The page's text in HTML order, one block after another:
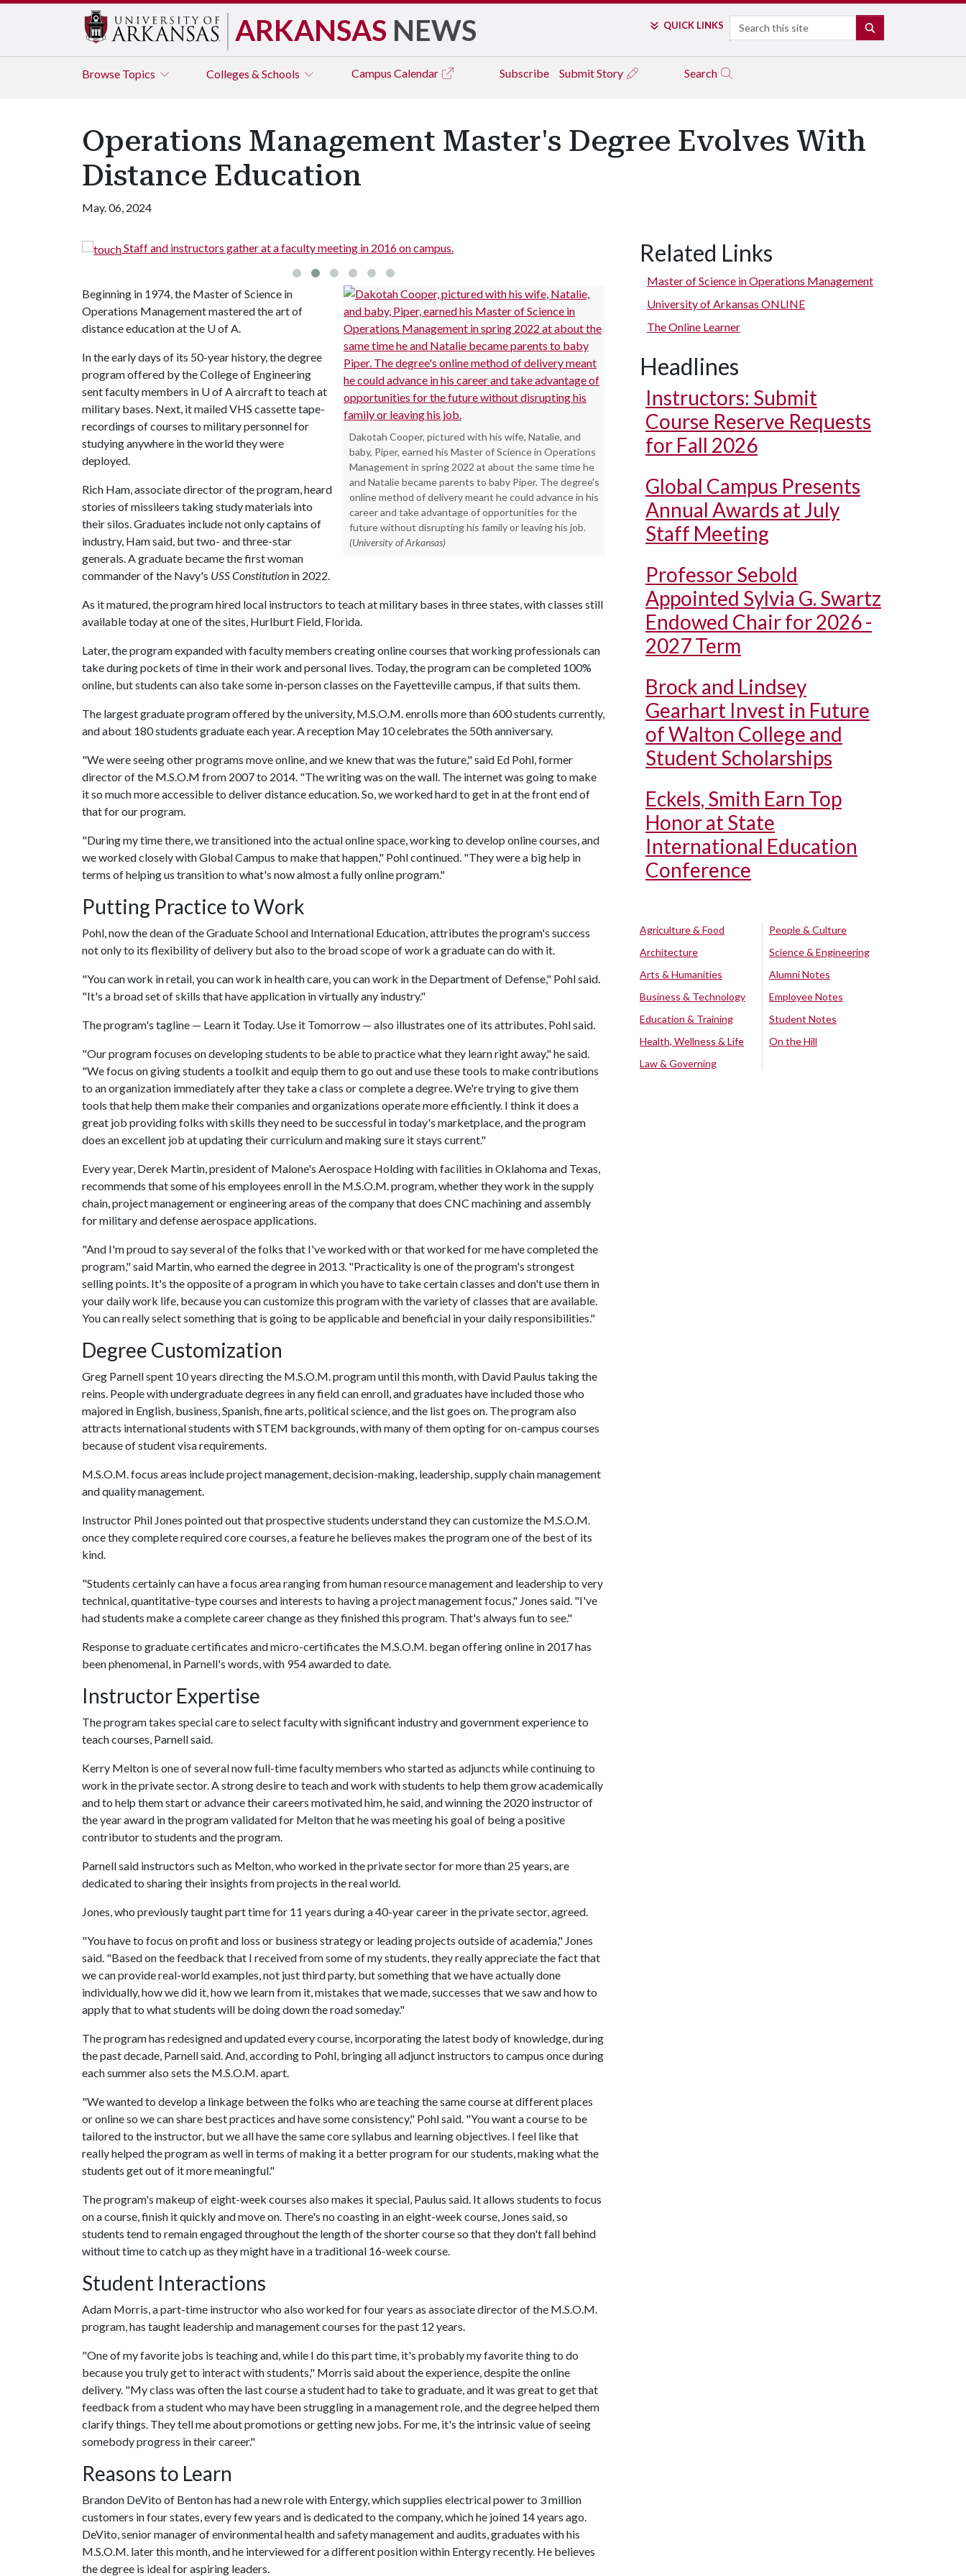
ARKANSAS NEWS QUICK LINKS Search
Browse Topics Colleges & Schools Campus Calendar Subscribe Submit Story Search
Operations Management Master's Degree Evolves With
Distance Education
May. 06, 2024
A group of graduates gather in 2017.
Dakotah Cooper, pictured with his wife, Natalie, and
baby, Piper, earned his Master of Science in Operations
Management in spring 2022 at about the same time he
and Natalie became parents to baby Piper. The degree's
online method of delivery meant he could advance in his
career and take advantage of opportunities for the
future without disrupting his family or leaving his job.
(University of Arkansas)
Beginning in 1974, the Master of Science in
Operations Management mastered the art of
distance education at the U of A.
In the early days of its 50-year history, the degree
program offered by the College of Engineering
sent faculty members in U of Aaircraft to teach at
military bases. Next, it mailed VHS cassette tape-
recordings of courses to military personnel for
studying anywhere in the world they were
deployed.
Rich Ham, associate director of the program, heard
stories of missileers taking study materials into
their silos. Graduates include not only captains of
industry, Ham said, but two- and three-star
generals. A graduate became the first woman
commander of the Navy's USS Constitution in 2022.
As it matured, the program hired local instructors to teach at military bases in three states, with classes still
available today at one of the sites, Hurlburt Field, Florida.
Later, the program expanded with faculty members creating online courses that working professionals can
take during pockets of time in their work and personal lives. Today, the program can be completed 100%
online, but students can also take some in-person classes on the Fayetteville campus, if that suits them.
The largest graduate program offered by the university, M.S.O.M. enrolls more than 600 students currently,
and about 180 students graduate each year. A reception May 10 celebrates the 50th anniversary.
"We were seeing other programs move online, and we knew that was the future," said Ed Pohl, former
director of the M.S.O.M from 2007 to 2014. "The writing was on the wall. The internet was going to make
it so much more accessible to deliver distance education. So, we worked hard to get in at the front end of
that for our program.
"During my time there, we transitioned into the actual online space, working to develop online courses, and
we worked closely with Global Campus to make that happen," Pohl continued. "They were a big help in
terms of helping us transition to what's now almost a fully online program."
Putting Practice to Work
Pohl, now the dean of the Graduate School and International Education, attributes the program's success
not only to its flexibility of delivery but also to the broad scope of work a graduate can do with it.
"You can work in retail, you can work in health care, you can work in the Department of Defense," Pohl said.
"It's a broad set of skills that have application in virtually any industry."
The program's tagline — Learn it Today. Use it Tomorrow — also illustrates one of its attributes, Pohl said.
"Our program focuses on developing students to be able to practice what they learn right away," he said.
"We focus on giving students a toolkit and equip them to go out and use these tools to make contributions
to an organization immediately after they take a class or complete a degree. We're trying to give them
tools that help them make their companies and organizations operate more efficiently. I think it does a
great job providing folks with skills they need to be successful in today's marketplace, and the program
does an excellent job at updating their curriculum and making sure it stays current."
Every year, Derek Martin, president of Malone's Aerospace Holding with facilities in Oklahoma and Texas,
recommends that some of his employees enroll in the M.S.O.M. program, whether they work in the supply
chain, project management or engineering areas of the company that does CNC machining and assembly
for military and defense aerospace applications.
"And I'm proud to say several of the folks that I've worked with or that worked for me have completed the
program," said Martin, who earned the degree in 2013. "Practicality is one of the program's strongest
selling points. It's the opposite of a program in which you have to take certain classes and don't use them in
your daily work life, because you can customize this program with the variety of classes that are available.
You can really select something that is going to be applicable and beneficial in your daily responsibilities."
Degree Customization
Greg Parnell spent 10 years directing the M.S.O.M. program until this month, with David Paulus taking the
reins. People with undergraduate degrees in any field can enroll, and graduates have included those who
majored in English, business, Spanish, fine arts, political science, and the list goes on. The program also
attracts international students with STEM backgrounds, with many of them opting for on-campus courses
because of student visa requirements.
M.S.O.M. focus areas include project management, decision-making, leadership, supply chain management
and quality management.
Instructor Phil Jones pointed out that prospective students understand they can customize the M.S.O.M.
once they complete required core courses, a feature he believes makes the program one of the best of its
kind.
"Students certainly can have a focus area ranging from human resource management and leadership to very
technical, quantitative-type courses and interests to having a project management focus," Jones said. "I've
had students make a complete career change as they finished this program. That's always fun to see."
Response to graduate certificates and micro-certificates the M.S.O.M. began offering online in 2017 has
been phenomenal, in Parnell's words, with 954 awarded to date.
Instructor Expertise
The program takes special care to select faculty with significant industry and government experience to
teach courses, Parnell said.
Kerry Melton is one of several now full-time faculty members who started as adjuncts while continuing to
work in the private sector. A strong desire to teach and work with students to help them grow academically
and to help them start or advance their careers motivated him, he said, and winning the 2020 instructor of
the year award in the program validated for Melton that he was meeting his goal of being a positive
contributor to students and the program.
Parnell said instructors such as Melton, who worked in the private sector for more than 25 years, are
dedicated to sharing their insights from projects in the real world.
Jones, who previously taught part time for 11 years during a 40-year career in the private sector, agreed.
"You have to focus on profit and loss or business strategy or leading projects outside of academia," Jones
said. "Based on the feedback that I received from some of my students, they really appreciate the fact that
we can provide real-world examples, not just third party, but something that we have actually done
individually, how we did it, how we learn from it, mistakes that we made, successes that we saw and how to
apply that to what students will be doing down the road someday."
The program has redesigned and updated every course, incorporating the latest body of knowledge, during
the past decade, Parnell said. And, according to Pohl, bringing all adjunct instructors to campus once during
each summer also sets the M.S.O.M. apart.
"We wanted to develop a linkage between the folks who are teaching the same course at different places
or online so we can share best practices and have some consistency," Pohl said. "You want a course to be
tailored to the instructor, but we all have the same core syllabus and learning objectives. I feel like that
really helped the program as well in terms of making it a better program for our students, making what the
students get out of it more meaningful."
The program's makeup of eight-week courses also makes it special, Paulus said. It allows students to focus
on a course, finish it quickly and move on. There's no coasting in an eight-week course, Jones said, so
students tend to remain engaged throughout the length of the shorter course so that they don't fall behind
without time to catch up as they might have in a traditional 16-week course.
Student Interactions
Adam Morris, a part-time instructor who also worked for four years as associate director of the M.S.O.M.
program, has taught leadership and management courses for the past 12 years.
"One of my favorite jobs is teaching and, while I do this part time, it's probably my favorite thing to do
because you truly get to interact with students," Morris said about the experience, despite the online
delivery. "My class was often the last course a student had to take to graduate, and it was great to get that
feedback from a student who may have been struggling in a management role, and the degree helped them
clarify things. They tell me about promotions or getting new jobs. For me, it's the intrinsic value of seeing
somebody progress in their career."
Reasons to Learn
Brandon DeVito of Benton has had a new role with Entergy, which supplies electrical power to 3 million
customers in four states, every few years and is dedicated to the company, which he joined 14 years ago.
DeVito, senior manager of environmental health and safety management and audits, graduates with his
M.S.O.M. later this month, and he interviewed for a different position within Entergy recently. He believes
the degree is ideal for aspiring leaders.
Related Links
Master of Science in Operations Management
University of Arkansas ONLINE
The Online Learner
Headlines
Instructors: Submit
Course Reserve Requests
for Fall 2026
Global Campus Presents
Annual Awards at July
Staff Meeting
Professor Sebold
Appointed Sylvia G. Swartz
Endowed Chair for 2026 -
2027 Term
Brock and Lindsey
Gearhart Invest in Future
of Walton College and
Student Scholarships
Eckels, Smith Earn Top
Honor at State
International Education
Conference
Agriculture & Food
Architecture
Arts & Humanities
Business & Technology
Education & Training
Health, Wellness & Life
Law & Governing
People & Culture
Science & Engineering
Alumni Notes
Employee Notes
Student Notes
On the Hill